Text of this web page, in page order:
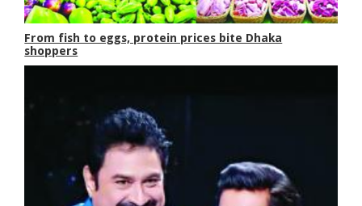
From fish to eggs, protein prices bite Dhaka
shoppers